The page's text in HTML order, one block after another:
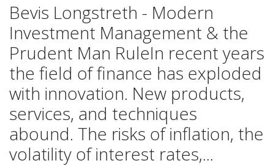
Bevis Longstreth - Modern
Investment Management & the
Prudent Man RuleIn recent years
the field of finance has exploded
with innovation. New products,
services, and techniques
abound. The risks of inflation, the
volatility of interest rates,...